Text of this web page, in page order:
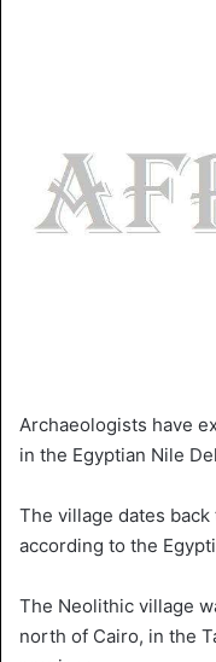
Archaeologists have
in the Egyptian Nile
The village dates
according to the
The Neolithic village
north of Cairo, in the